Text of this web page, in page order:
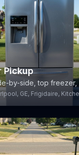
Pickup
by-side, top freezer,
GE, Frigidaire,